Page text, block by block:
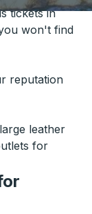
tickets in
won't find
reputation
leather
for